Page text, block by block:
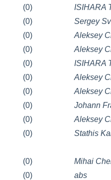
(0)
ISIHARA
(0)
Sergey
(0)
Aleksey
(0)
Aleksey
(0)
ISIHARA
(0)
Aleksey
(0)
Aleksey
(0)
Johann
(0)
Aleksey
(0)
Stathis
(0)
Mihai
(0)
abs